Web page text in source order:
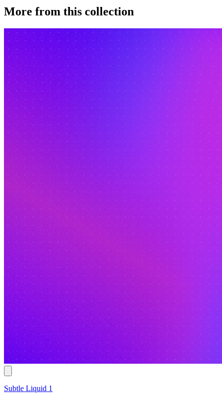
More from this collection
Subtle Liquid 1